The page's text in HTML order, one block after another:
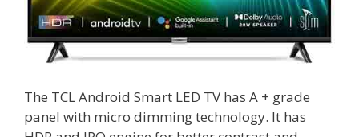
The TCL Android Smart LED TV has A + grade
panel with micro dimming technology. It has